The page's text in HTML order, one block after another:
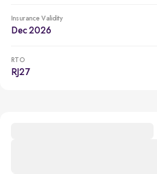
Insurance Validity
Dec 2026
RTO
RJ27